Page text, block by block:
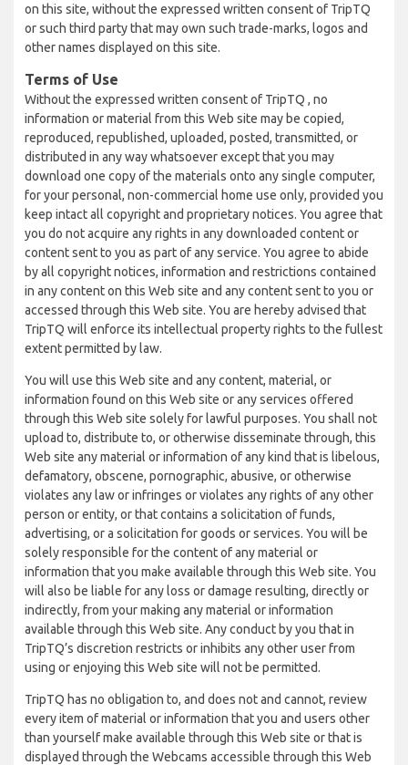
on this site, without the expressed written consent of TripTQ
or such third party that may own such trade-marks, logos and
other names displayed on this site.
Terms of Use
Without the expressed written consent of TripTQ , no
information or material from this Web site may be copied,
reproduced, republished, uploaded, posted, transmitted, or
distributed in any way whatsoever except that you may
download one copy of the materials onto any single computer,
for your personal, non-commercial home use only, provided you
keep intact all copyright and proprietary notices. You agree that
you do not acquire any rights in any downloaded content or
content sent to you as part of any service. You agree to abide
by all copyright notices, information and restrictions contained
in any content on this Web site and any content sent to you or
accessed through this Web site. You are hereby advised that
TripTQ will enforce its intellectual property rights to the fullest
extent permitted by law.
You will use this Web site and any content, material, or
information found on this Web site or any services offered
through this Web site solely for lawful purposes. You shall not
upload to, distribute to, or otherwise disseminate through, this
Web site any material or information of any kind that is libelous,
defamatory, obscene, pornographic, abusive, or otherwise
violates any law or infringes or violates any rights of any other
person or entity, or that contains a solicitation of funds,
advertising, or a solicitation for goods or services. You will be
solely responsible for the content of any material or
information that you make available through this Web site. You
will also be liable for any loss or damage resulting, directly or
indirectly, from your making any material or information
available through this Web site. Any conduct by you that in
TripTQ’s discretion restricts or inhibits any other user from
using or enjoying this Web site will not be permitted.
TripTQ has no obligation to, and does not and cannot, review
every item of material or information that you and users other
than yourself make available through this Web site or that is
displayed through the Webcams accessible through this Web